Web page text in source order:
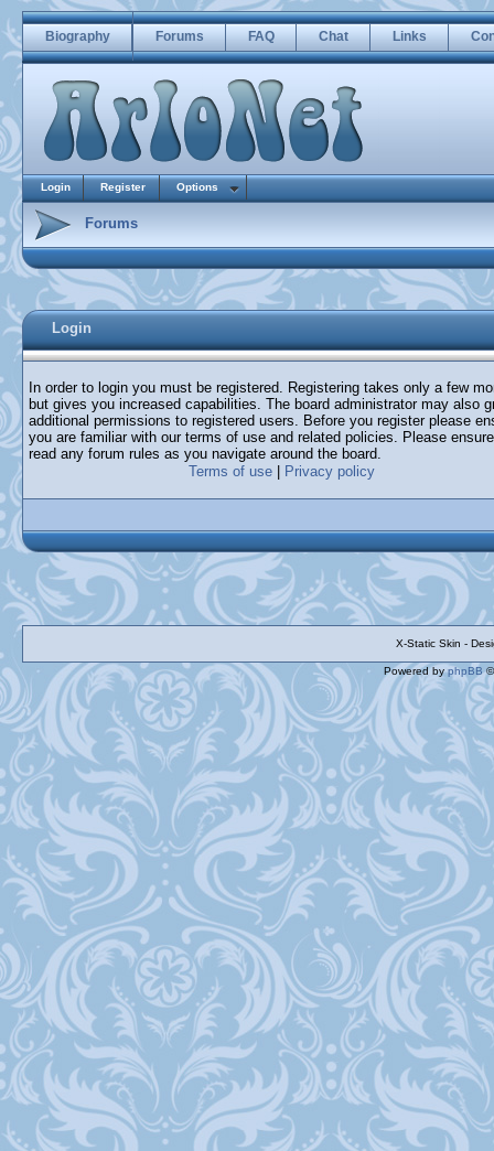
Biography Forums FAQ Chat Links
Login Register Options
Forums
Login
In order to login you must be registered. Registering takes only a few
but gives you increased capabilities. The board administrator may also
additional permissions to registered users. Before you register please
you are familiar with our terms of use and related policies. Please
read any forum rules as you navigate around the board.
Terms of use
Privacy policy
X-Static Skin -
Powered byphpBB©